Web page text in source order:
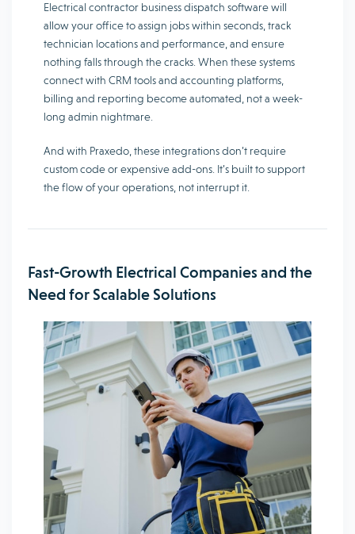
Electrical contractor business dispatch software will
allow your office to assign jobs within seconds, track
technician locations and performance, and ensure
nothing falls through the cracks. When these systems
connect with CRM tools and accounting platforms,
billing and reporting become automated, not a week-
long admin nightmare.
And with Praxedo, these integrations don’t require
custom code or expensive add-ons. It’s built to support
the flow of your operations, not interrupt it.
Fast-Growth Electrical Companies and the
Need for Scalable Solutions